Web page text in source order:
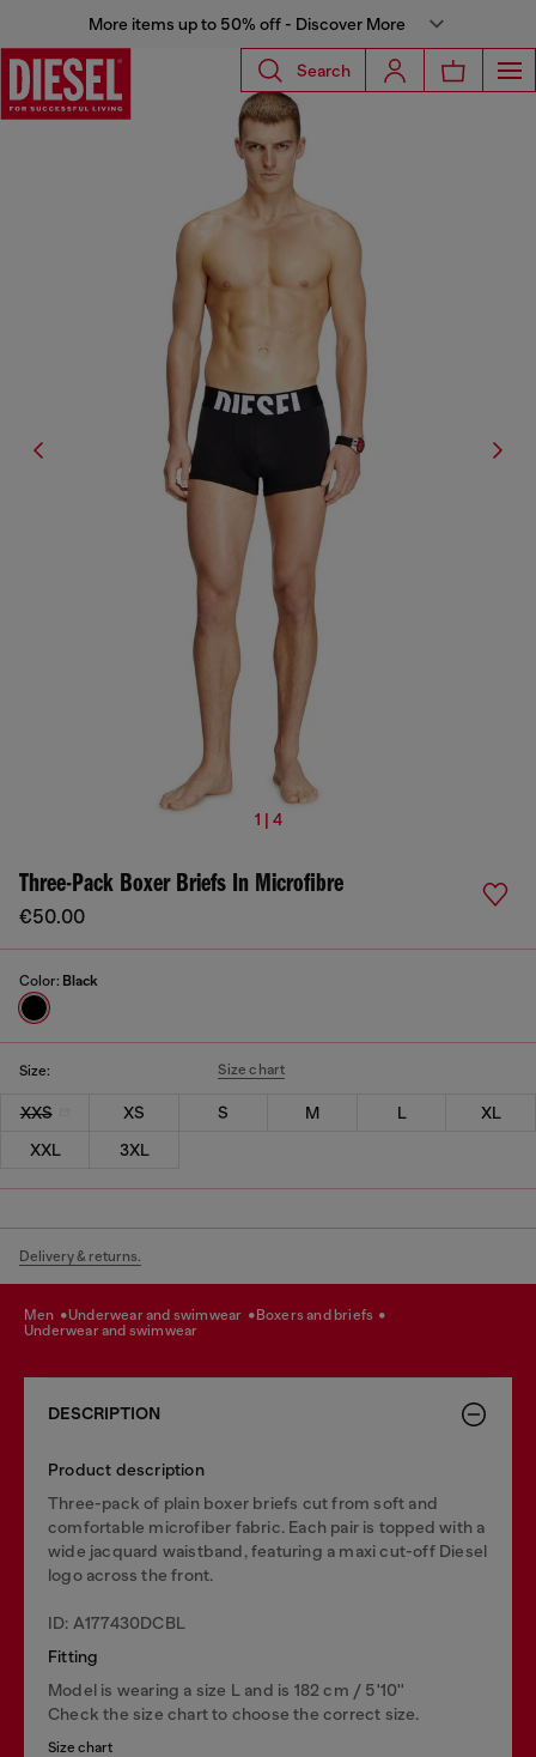
More items up to 50% off - Discover More
Search
1 | 4
Three-Pack Boxer Briefs In Microfibre
€50.00
Color: Black
Size: Size chart
XXS XS S M L
XL
XXL
3XL
Delivery & returns.
men underwear and swimwear
boxers and briefs
underwear and swimwear
DESCRIPTION
Product description
Three-pack of plain boxer briefs cut from soft and
comfortable microfiber fabric. Each pair is topped with a
wide jacquard waistband, featuring a maxi cut-off Diesel
logo across the front.
ID: A177430DCBL
Fitting
Model is wearing a size L and is 182 cm / 5'10''
Check the size chart to choose the correct size.
Size chart